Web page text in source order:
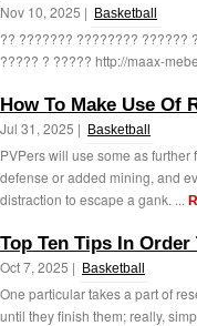
Nov 10, 2025 | Basketball
?? ??????? ???????? ??????
????? ? ????? http://maax-
How To Make Use Of
Jul 31, 2025 | Basketball
PVPers will use some as
defense or added mining, and
distraction to escape a gank. ...
Top Ten Tips In Order
Oct 7, 2025 | Basketball
One particular takes a part of
until they finish them; really,